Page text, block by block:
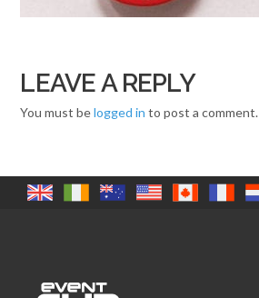
LEAVE A REPLY
You must belogged in to post a comment.